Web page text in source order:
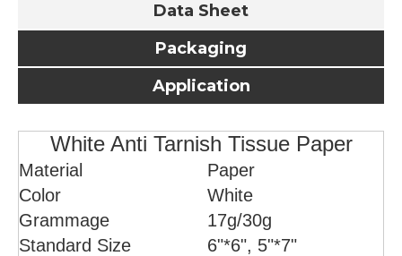
Data Sheet
Packaging
Application
White Anti Tarnish Tissue Paper
Material
Paper
Color
White
Grammage
17g/30g
Standard Size
6"*6", 5"*7"